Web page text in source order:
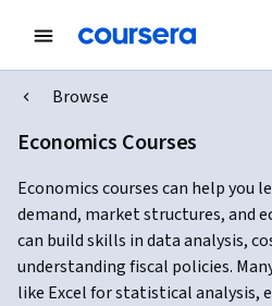
Browse
Economics Courses
Economics courses can help you
demand, market structures, and
can build skills in data analysis,
understanding fiscal policies.
like Excel for statistical analysis,